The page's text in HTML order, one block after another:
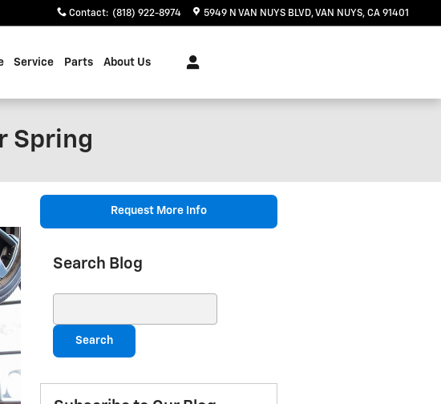
Contact: (818) 922-8974 5949 N VAN NUYS BLVD VAN NUYS, CA 91401
Service Parts About Us
Spring
Request More Info
Search Blog
Search